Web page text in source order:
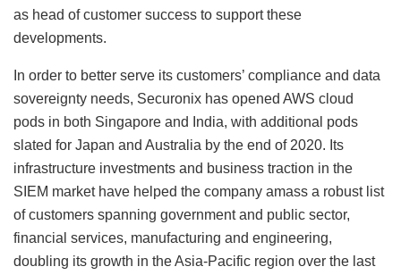
as head of customer success to support these
developments.
In order to better serve its customers’ compliance and data
sovereignty needs, Securonix has opened AWS cloud
pods in both Singapore and India, with additional pods
slated for Japan and Australia by the end of 2020. Its
infrastructure investments and business traction in the
SIEM market have helped the company amass a robust list
of customers spanning government and public sector,
financial services, manufacturing and engineering,
doubling its growth in the Asia-Pacific region over the last